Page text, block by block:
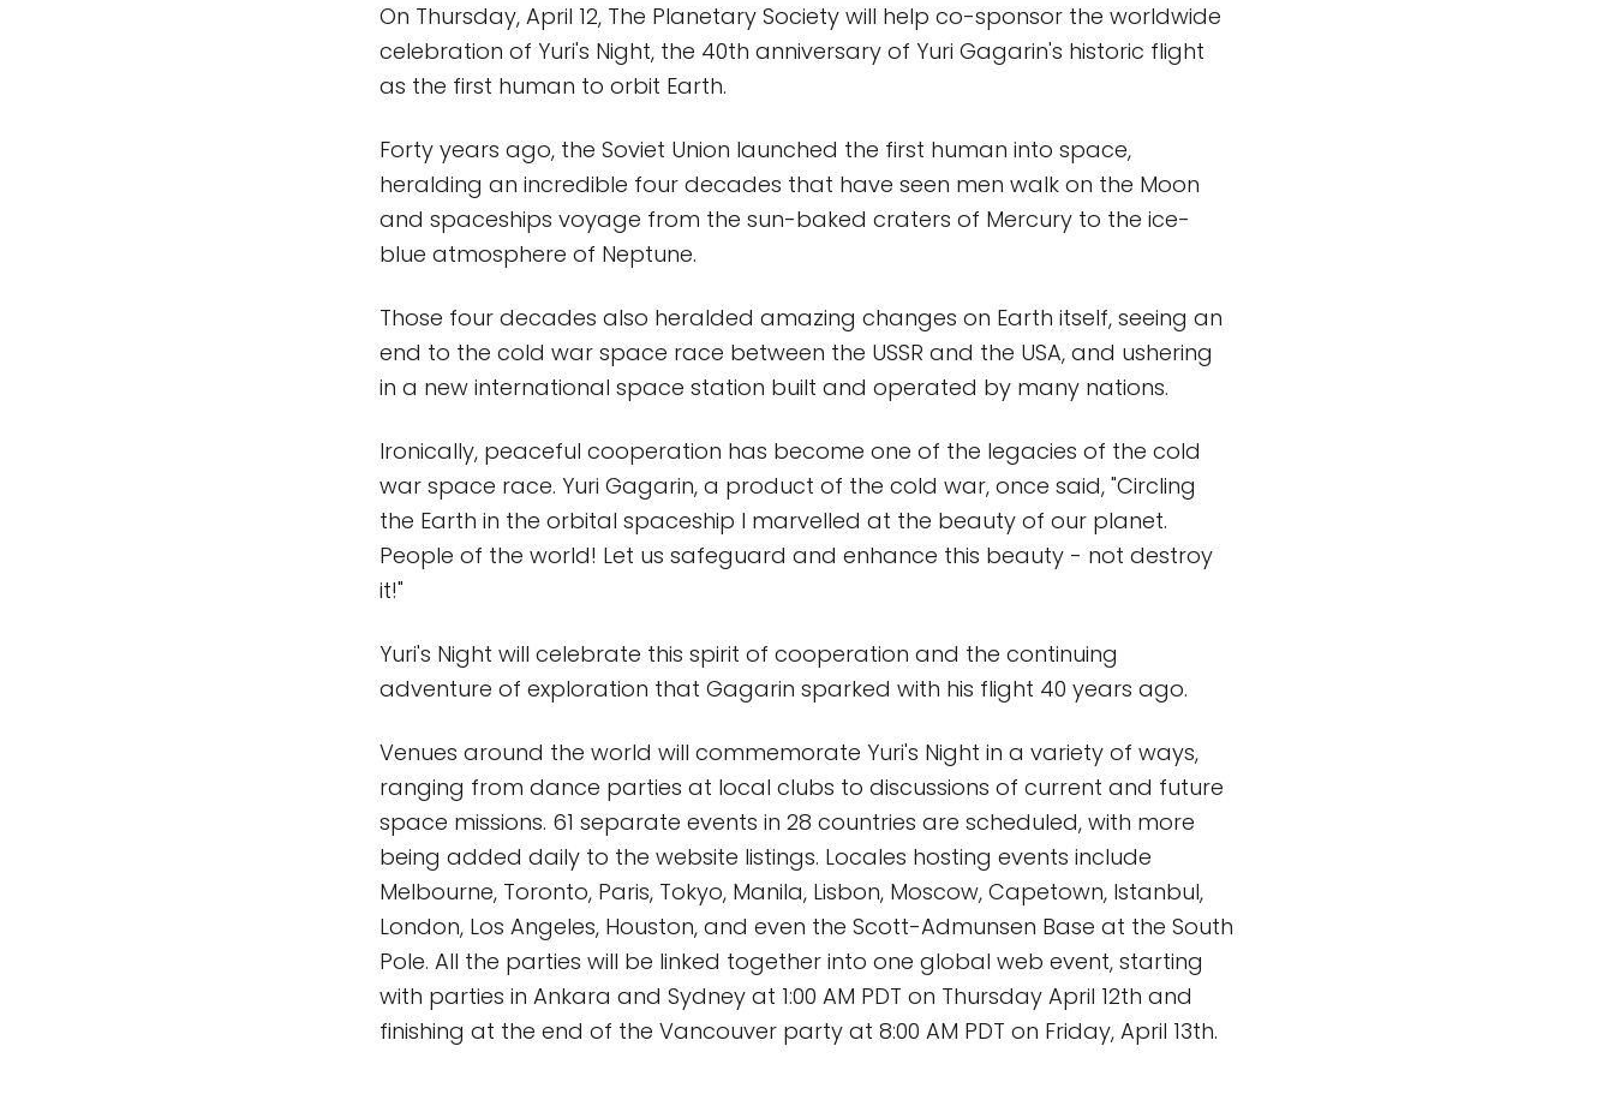
On Thursday, April 12, The Planetary Society will help co-sponsor the worldwide
celebration of Yuri's Night, the 40th anniversary of Yuri Gagarin's historic flight
as the first human to orbit Earth.
Forty years ago, the Soviet Union launched the first human into space,
heralding an incredible four decades that have seen men walk on the Moon
and spaceships voyage from the sun-baked craters of Mercury to the ice-
blue atmosphere of Neptune.
Those four decades also heralded amazing changes on Earth itself, seeing an
end to the cold war space race between the USSR and the USA, and ushering
in a new international space station built and operated by many nations.
Ironically, peaceful cooperation has become one of the legacies of the cold
war space race. Yuri Gagarin, a product of the cold war, once said, "Circling
the Earth in the orbital spaceship I marvelled at the beauty of our planet.
People of the world! Let us safeguard and enhance this beauty - not destroy
it!"
Yuri's Night will celebrate this spirit of cooperation and the continuing
adventure of exploration that Gagarin sparked with his flight 40 years ago.
Venues around the world will commemorate Yuri's Night in a variety of ways,
ranging from dance parties at local clubs to discussions of current and future
space missions. 61 separate events in 28 countries are scheduled, with more
being added daily to the website listings. Locales hosting events include
Melbourne, Toronto, Paris, Tokyo, Manila, Lisbon, Moscow, Capetown, Istanbul,
London, Los Angeles, Houston, and even the Scott-Admunsen Base at the South
Pole. All the parties will be linked together into one global web event, starting
with parties in Ankara and Sydney at 1:00 AM PDT on Thursday April 12th and
finishing at the end of the Vancouver party at 8:00 AM PDT on Friday, April 13th.